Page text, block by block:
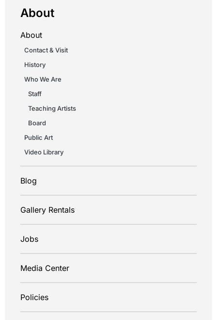
About
About
Contact & Visit
History
Who We Are
Staff
Teaching Artists
Board
Public Art
Video Library
Blog
Gallery Rentals
Jobs
Media Center
Policies